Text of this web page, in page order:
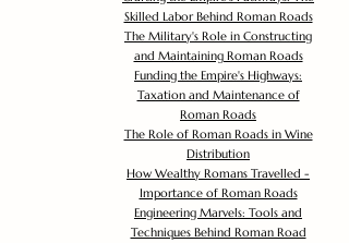
Skilled Labor Behind Roman Roads
The Military's Role in Constructing
and Maintaining Roman Roads
Funding the Empire's Highways:
Taxation and Maintenance of
Roman Roads
The Role of Roman Roads in Wine
Distribution
How Wealthy Romans Travelled -
Importance of Roman Roads
Engineering Marvels: Tools and
Techniques Behind Roman Road